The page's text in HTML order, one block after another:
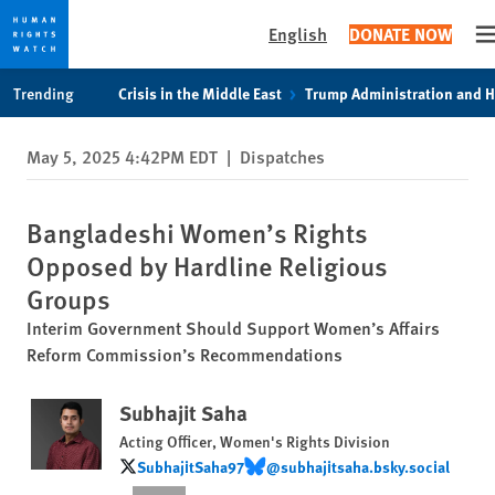
privacy
notice
content
English DONATE NOW
Trending Crisis in the Middle East Trump Administration and
May 5, 2025 4:42PM EDT | Dispatches
Bangladeshi Women’s Rights
Opposed by Hardline Religious
Groups
Interim Government Should Support Women’s Affairs
Reform Commission’s Recommendations
Subhajit Saha
Acting Officer, Women's Rights Division
SubhajitSaha97
SubhajitSaha97@subhajitsaha.bsky.social
@subhajitsaha.bsky.social